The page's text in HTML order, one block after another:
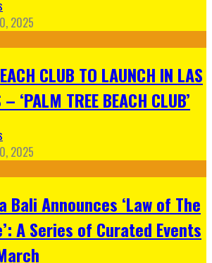
2025
CLUB TO LAUNCH IN LAS
– ‘PALM TREE BEACH CLUB’
2025
Bali Announces ‘Law of The
A Series of Curated Events